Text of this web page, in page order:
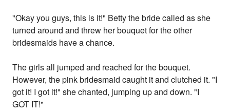
"Okay you guys, this is it!" Betty the bride called as she
turned around and threw her bouquet for the other
bridesmaids have a chance.
The girls all jumped and reached for the bouquet.
However, the pink bridesmaid caught it and clutched it. "I
got it! I got it!" she chanted, jumping up and down. "I
GOT IT!"